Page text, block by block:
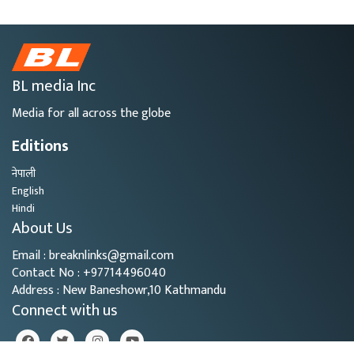
BL media Inc
Media for all across the globe
Editions
नेपाली
English
Hindi
About Us
Email : breaknlinks@gmail.com
Contact No : +97714496040
Address : New Baneshowr,10 Kathmandu
Connect with us